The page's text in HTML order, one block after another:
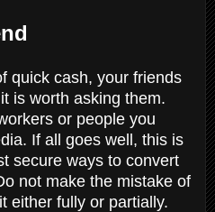
quick cash, your friends
is worth asking them.
or people you
If all goes well, this is
secure ways to convert
not make the mistake of
either fully or partially.